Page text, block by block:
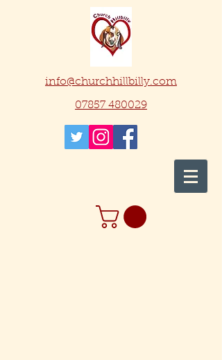
info@churchhillbilly.com
07857 480029